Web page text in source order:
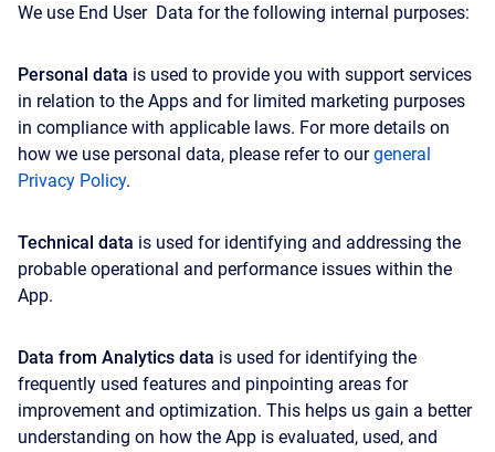
We use End User Data for the following internal purposes:
Personal data is used to provide you with support services
in relation to the Apps and for limited marketing purposes
in compliance with applicable laws. For more details on
how we use personal data, please refer to ourgeneral
Privacy Policy.
Technical data is used for identifying and addressing the
probable operational and performance issues within the
App.
Data from Analytics data is used for identifying the
frequently used features and pinpointing areas for
improvement and optimization. This helps us gain a better
understanding on how the App is evaluated, used, and